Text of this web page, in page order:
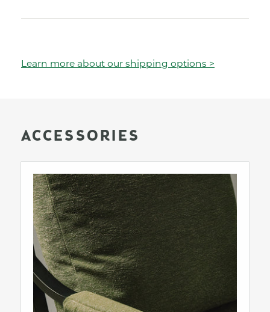
Learn more about our shipping options >
ACCESSORIES